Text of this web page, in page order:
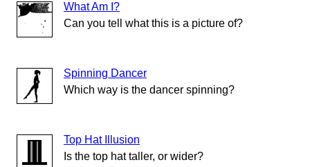
What Am I?
Can you tell what this is a picture of?
Spinning Dancer
Which way is the dancer spinning?
Top Hat Illusion
Is the top hat taller, or wider?